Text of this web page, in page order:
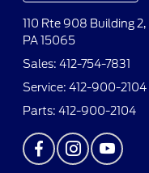
110 Rte 908 Building 2,
PA 15065
Sales:412-754-7831
Service:412-900-2104
Parts:412-900-2104